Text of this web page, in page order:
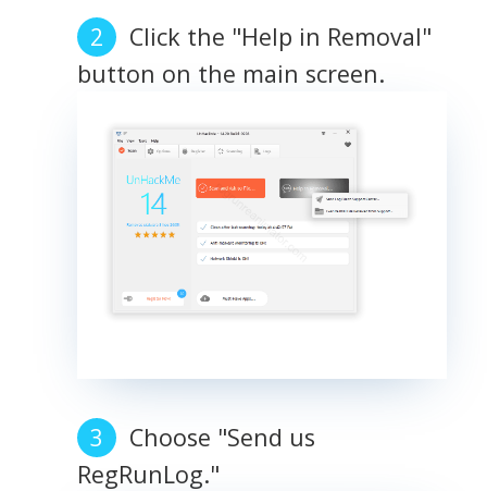
Click the "Help in Removal"
button on the main screen.
Choose "Send us
RegRunLog."